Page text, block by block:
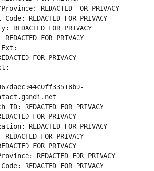
REDACTED FOR PRIVACY
REDACTED FOR PRIVACY
REDACTED FOR PRIVACY
FOR PRIVACY
Ext:
FOR PRIVACY
REDACTED FOR PRIVACY
FOR PRIVACY
REDACTED FOR PRIVACY
FOR PRIVACY
FOR PRIVACY
REDACTED FOR PRIVACY
REDACTED FOR PRIVACY